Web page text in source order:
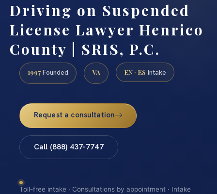
Driving on Suspended
License Lawyer Henrico
County | SRIS, P.C.
1997 Founded VA EN · ES Intake
Request a consultation
Call (888) 437-7747
Toll-free intake · Consultations by appointment · Intake